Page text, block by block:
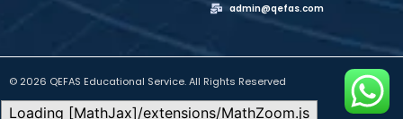
Loading [MathJax]/extensions/MathZoom.js
admin@qefas.com
© 2026 QEFAS Educational Service. All Rights Reserved